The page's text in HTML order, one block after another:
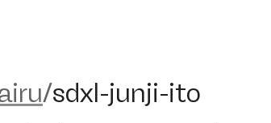
sdxl-junji-ito
/sdxl-junji-ito